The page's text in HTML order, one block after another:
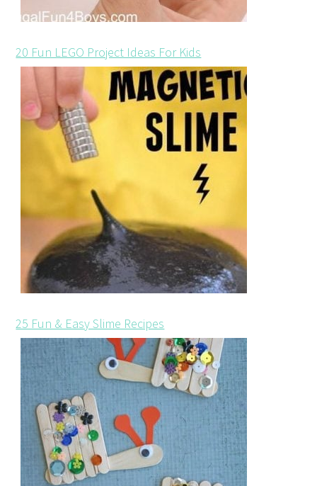
20 Fun LEGO Project Ideas For Kids
25 Fun & Easy Slime Recipes